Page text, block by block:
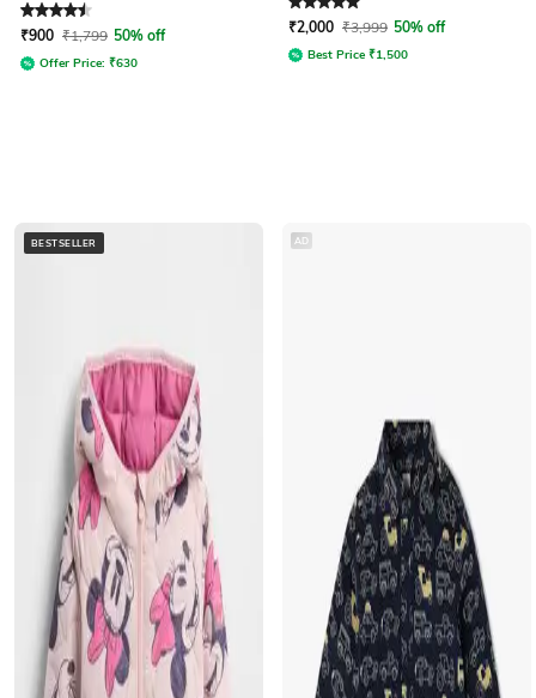
Rated4.5out of 5
₹900 ₹1,799 50% off
Offer Price: ₹630
Rated 5out of 5
₹2,000 ₹3,999 50% off
Best Price ₹1,500
BESTSELLER AD